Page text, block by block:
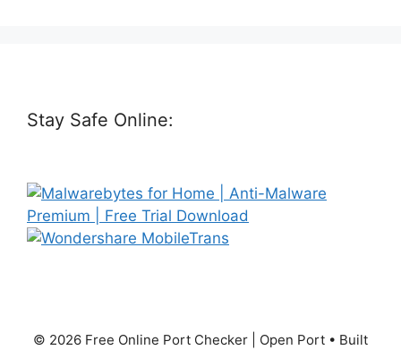
Stay Safe Online:
© 2026 Free Online Port Checker | Open Port • Built